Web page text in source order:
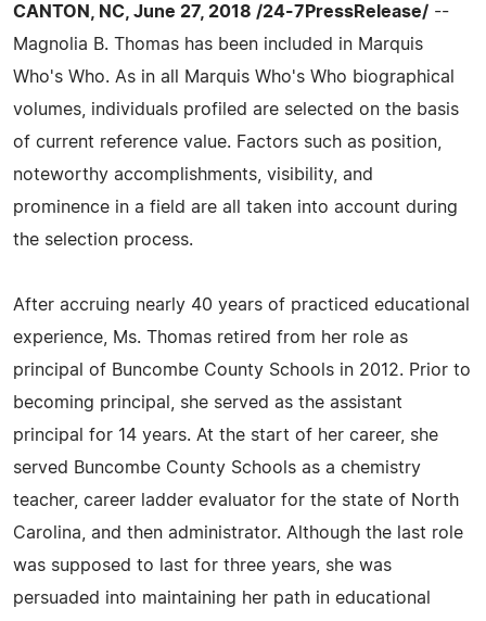
CANTON, NC, June 27, 2018 /24-7PressRelease/ --
Magnolia B. Thomas has been included in Marquis
Who's Who. As in all Marquis Who's Who biographical
volumes, individuals profiled are selected on the basis
of current reference value. Factors such as position,
noteworthy accomplishments, visibility, and
prominence in a field are all taken into account during
the selection process.
After accruing nearly 40 years of practiced educational
experience, Ms. Thomas retired from her role as
principal of Buncombe County Schools in 2012. Prior to
becoming principal, she served as the assistant
principal for 14 years. At the start of her career, she
served Buncombe County Schools as a chemistry
teacher, career ladder evaluator for the state of North
Carolina, and then administrator. Although the last role
was supposed to last for three years, she was
persuaded into maintaining her path in educational